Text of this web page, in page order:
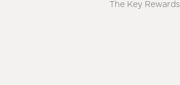
The Key Rewards